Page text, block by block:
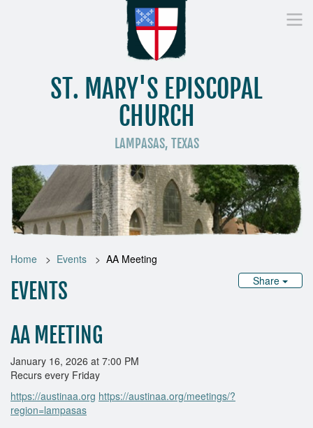
ST. MARY'S EPISCOPAL
CHURCH
LAMPASAS, TEXAS
Home Who We Are Worship Donate
Home Events
AA Meeting
Share
EVENTS
AA MEETING
January 16, 2026 at 7:00 PM
Recurs every Friday
https://austinaa.org https://austinaa.org/meetings/?
region=lampasas